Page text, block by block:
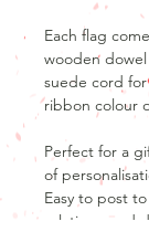
Each flag
wooden
suede cord
ribbon colour
Perfect for a
of
Easy to post
relatives, and